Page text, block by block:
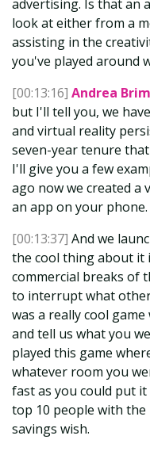
advertising. Is that an
look at either from a
assisting in the
you've played around
[00:13:16] Andrea
but I'll tell you, we
and virtual reality
seven-year tenure
I'll give you a few
ago now we created a
an app on your phone.
[00:13:37] And we
the cool thing about it
commercial breaks of
to interrupt what
was a really cool
and tell us what you
played this game
whatever room you
fast as you could put
top 10 people with
savings wish.